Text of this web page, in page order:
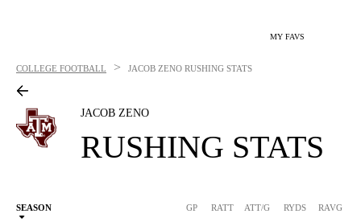
MY FAVS
COLLEGE FOOTBALL > JACOB ZENO RUSHING STATS
JACOB ZENO
RUSHING STATS
SEASON GP RATT ATT/G RYDS RAVG